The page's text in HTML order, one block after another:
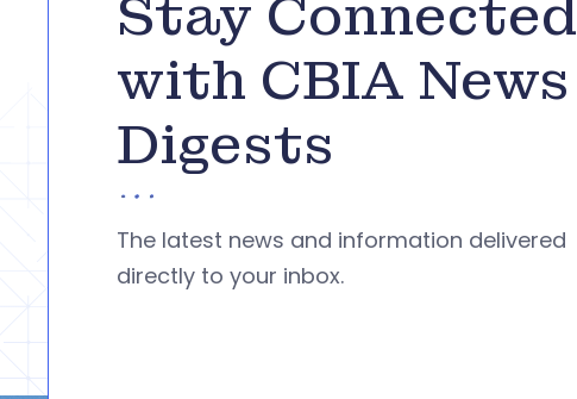
Stay Connected
with CBIA News
Digests
The latest news and information delivered
directly to your inbox.